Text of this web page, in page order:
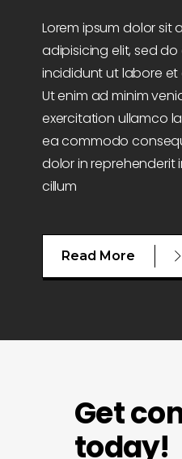
Lorem ipsum dolor sit
adipisicing elit, sed
incididunt ut labore
Ut enim ad minim
exercitation ullamco
ea commodo
dolor in reprehenderit
cillum
Read More
Get
today!